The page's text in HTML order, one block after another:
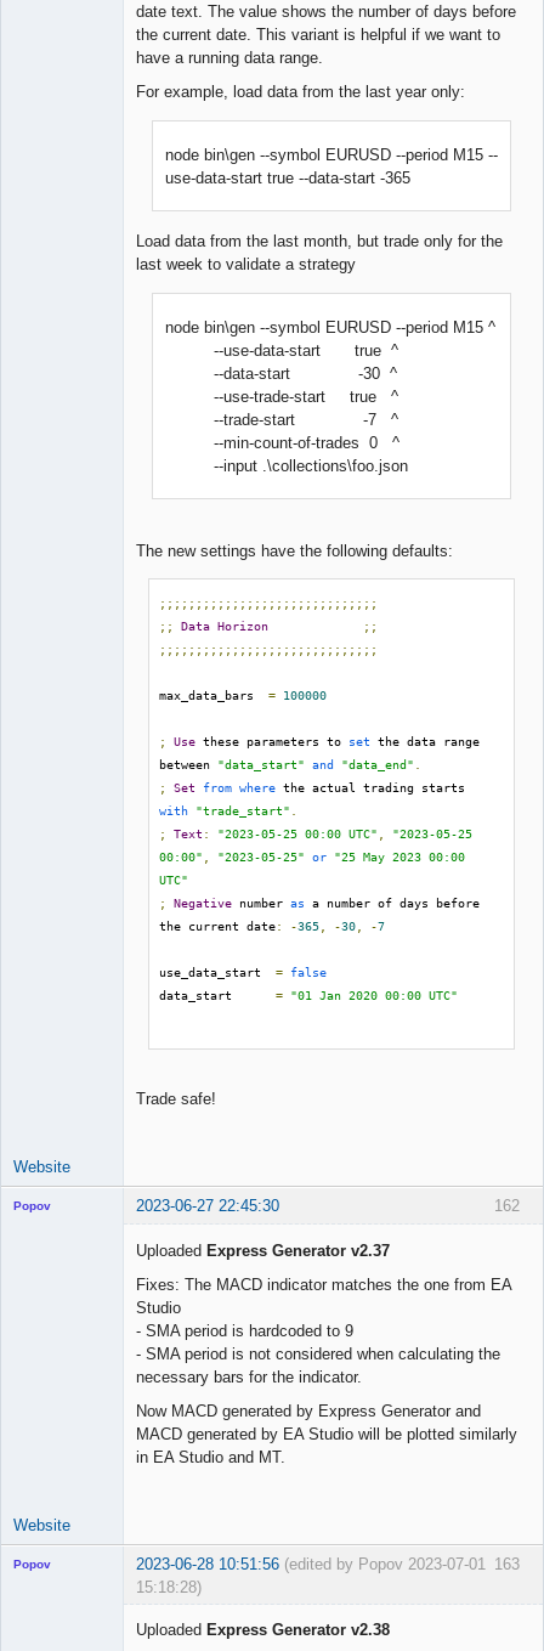
date text. The value shows the number of days before
the current date. This variant is helpful if we want to
have a running data range.
For example, load data from the last year only:
node bin\gen --symbol EURUSD --period M15 --
use-data-start true --data-start -365
Load data from the last month, but trade only for the
last week to validate a strategy
node bin\gen --symbol EURUSD --period M15 ^
--use-data-start true ^
--data-start -30 ^
--use-trade-start true ^
--trade-start -7 ^
--min-count-of-trades 0 ^
--input .\collections\foo.json
The new settings have the following defaults:
;;;;;;;;;;;;;;;;;;;;;;;;;;;;;;
;;
Data Horizon
;;
;;;;;;;;;;;;;;;;;;;;;;;;;;;;;;
max_data_bars = 100000
; Use these parameters to set the data range
between "data_start" and "data_end"
;
Set from where
with "trade_start"
;
Text : "2023-05-25 00:00 UTC"
"2023-05-25
00:00"
"2023-05-25" or "25 May 2023 00:00
UTC"
;
Negative number as a number of days before
the current date: -365 -30 -7
use_data_start = false
data_start = "01 Jan 2020 00:00 UTC"
Trade safe!
Website
162
Popov 2023-06-27 22:45:30
Uploaded Express Generator v2.37
Fixes: The MACD indicator matches the one from EA
Studio
- SMA period is hardcoded to 9
- SMA period is not considered when calculating the
necessary bars for the indicator.
Now MACD generated by Express Generator and
MACD generated by EA Studio will be plotted similarly
in EA Studio and MT.
Website
163
Popov 2023-06-28 10:51:56 (edited by Popov 2023-07-01
15:18:28)
Uploaded Express Generator v2.38